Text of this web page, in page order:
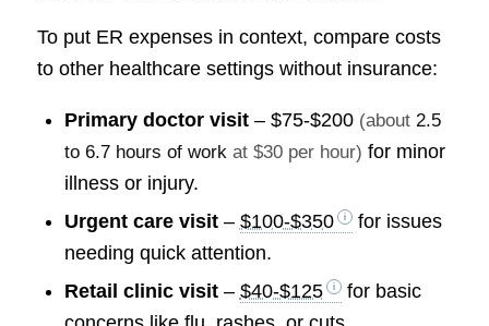
To put ER expenses in context, compare costs
to other healthcare settings without insurance:
Primary doctor visit– $75-$200 (about 2.5
to 6.7 hours of workat $30 per hour) for minor
illness or injury.
Urgent care visit– $100-$350
for issues
needing quick attention.
Retail clinic visit– $40-$125
for basic